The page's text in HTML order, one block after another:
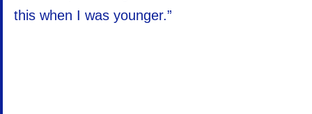
this when I was younger.”